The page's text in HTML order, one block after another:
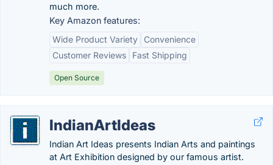
much more.
Key Amazon features:
Wide Product Variety
Convenience
Customer Reviews
Fast Shipping
Open Source
IndianArtIdeas
Indian Art Ideas presents Indian Arts and paintings
at Art Exhibition designed by our famous artist.